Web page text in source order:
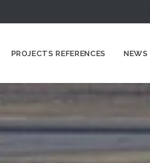
PROJECTS REFERENCES NEWS